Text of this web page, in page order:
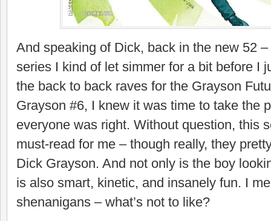
And speaking of Dick, back in the new 52
series I kind of let simmer for a bit before I
the back to back raves for the Grayson
Grayson #6, I knew it was time to take the
everyone was right. Without question, this
must-read for me – though really, they
Dick Grayson. And not only is the boy
is also smart, kinetic, and insanely fun. I
shenanigans – what’s not to like?